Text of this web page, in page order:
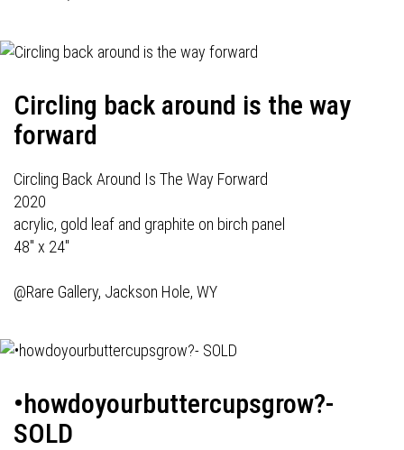
Circling back around is the way
forward
Circling Back Around Is The Way Forward
2020
acrylic, gold leaf and graphite on birch panel
48" x 24"
@Rare Gallery, Jackson Hole, WY
•howdoyourbuttercupsgrow?-
SOLD